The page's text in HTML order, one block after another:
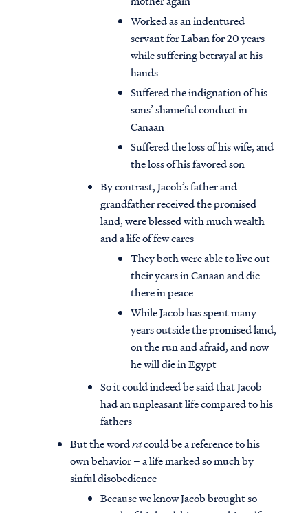
Worked as an indentured
servant for Laban for 20 years
while suffering betrayal at his
hands
Suffered the indignation of his
sons’ shameful conduct in
Canaan
Suffered the loss of his wife, and
the loss of his favored son
By contrast, Jacob’s father and
grandfather received the promised
land, were blessed with much wealth
and a life of few cares
They both were able to live out
their years in Canaan and die
there in peace
While Jacob has spent many
years outside the promised land,
on the run and afraid, and now
he will die in Egypt
So it could indeed be said that Jacob
had an unpleasant life compared to his
fathers
But the wordracould be a reference to his
own behavior – a life marked so much by
sinful disobedience
Because we know Jacob brought so